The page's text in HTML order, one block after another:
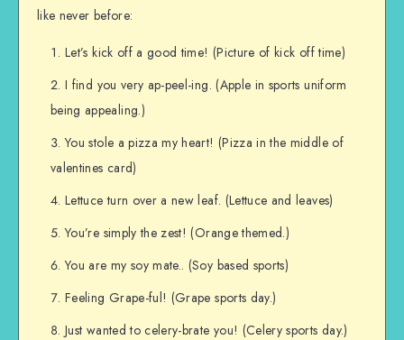
like never before:
Let’s kick off a good time! (Picture of kick off time)
I find you very ap-peel-ing. (Apple in sports uniform
being appealing.)
You stole a pizza my heart! (Pizza in the middle of
valentines card)
Lettuce turn over a new leaf. (Lettuce and leaves)
You’re simply the zest! (Orange themed.)
You are my soy mate.. (Soy based sports)
Feeling Grape-ful! (Grape sports day.)
Just wanted to celery-brate you! (Celery sports day.)